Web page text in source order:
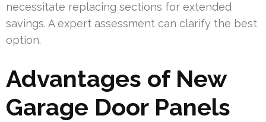
necessitate replacing sections for extended
savings. A expert assessment can clarify the best
option.
Advantages of New
Garage Door Panels